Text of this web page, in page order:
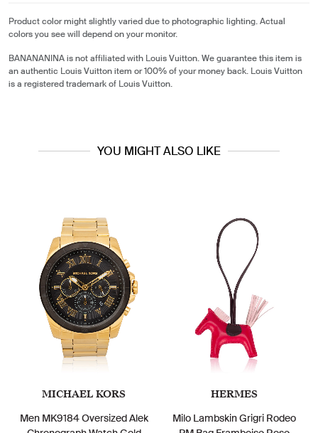
Product color might slightly varied due to photographic lighting. Actual
colors you see will depend on your monitor.
BANANANINA is not affiliated with Louis Vuitton. We guarantee this item is
an authentic Louis Vuitton item or 100% of your money back. Louis Vuitton
is a registered trademark of Louis Vuitton.
YOU MIGHT ALSO LIKE
MICHAEL KORS
Men MK9184 Oversized Alek
HERMES
Milo Lambskin Grigri Rodeo